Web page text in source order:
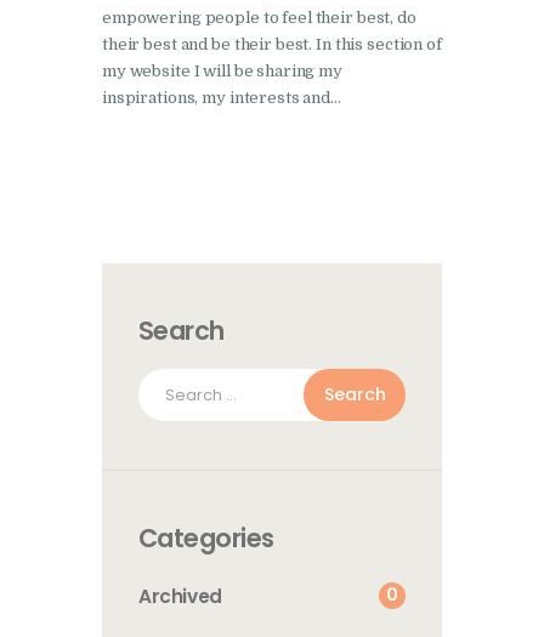
empowering people to feel their best, do
their best and be their best. In this section of
my website I will be sharing my
inspirations, my interests and…
Search
Search
for:
Categories
Archived 0